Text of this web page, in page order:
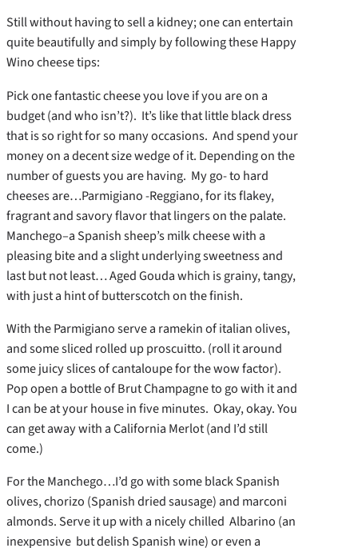
Still without having to sell a kidney; one can entertain
quite beautifully and simply by following these Happy
Wino cheese tips:
Pick one fantastic cheese you love if you are on a
budget (and who isn’t?). It’s like that little black dress
that is so right for so many occasions. And spend your
money on a decent size wedge of it. Depending on the
number of guests you are having. My go- to hard
cheeses are…Parmigiano -Reggiano, for its flakey,
fragrant and savory flavor that lingers on the palate.
Manchego–a Spanish sheep’s milk cheese with a
pleasing bite and a slight underlying sweetness and
last but not least… Aged Gouda which is grainy, tangy,
with just a hint of butterscotch on the finish.
With the Parmigiano serve a ramekin of italian olives,
and some sliced rolled up proscuitto. (roll it around
some juicy slices of cantaloupe for the wow factor).
Pop open a bottle of Brut Champagne to go with it and
I can be at your house in five minutes. Okay, okay. You
can get away with a California Merlot (and I’d still
come.)
For the Manchego…I’d go with some black Spanish
olives, chorizo (Spanish dried sausage) and marconi
almonds. Serve it up with a nicely chilled Albarino (an
inexpensive but delish Spanish wine) or even a